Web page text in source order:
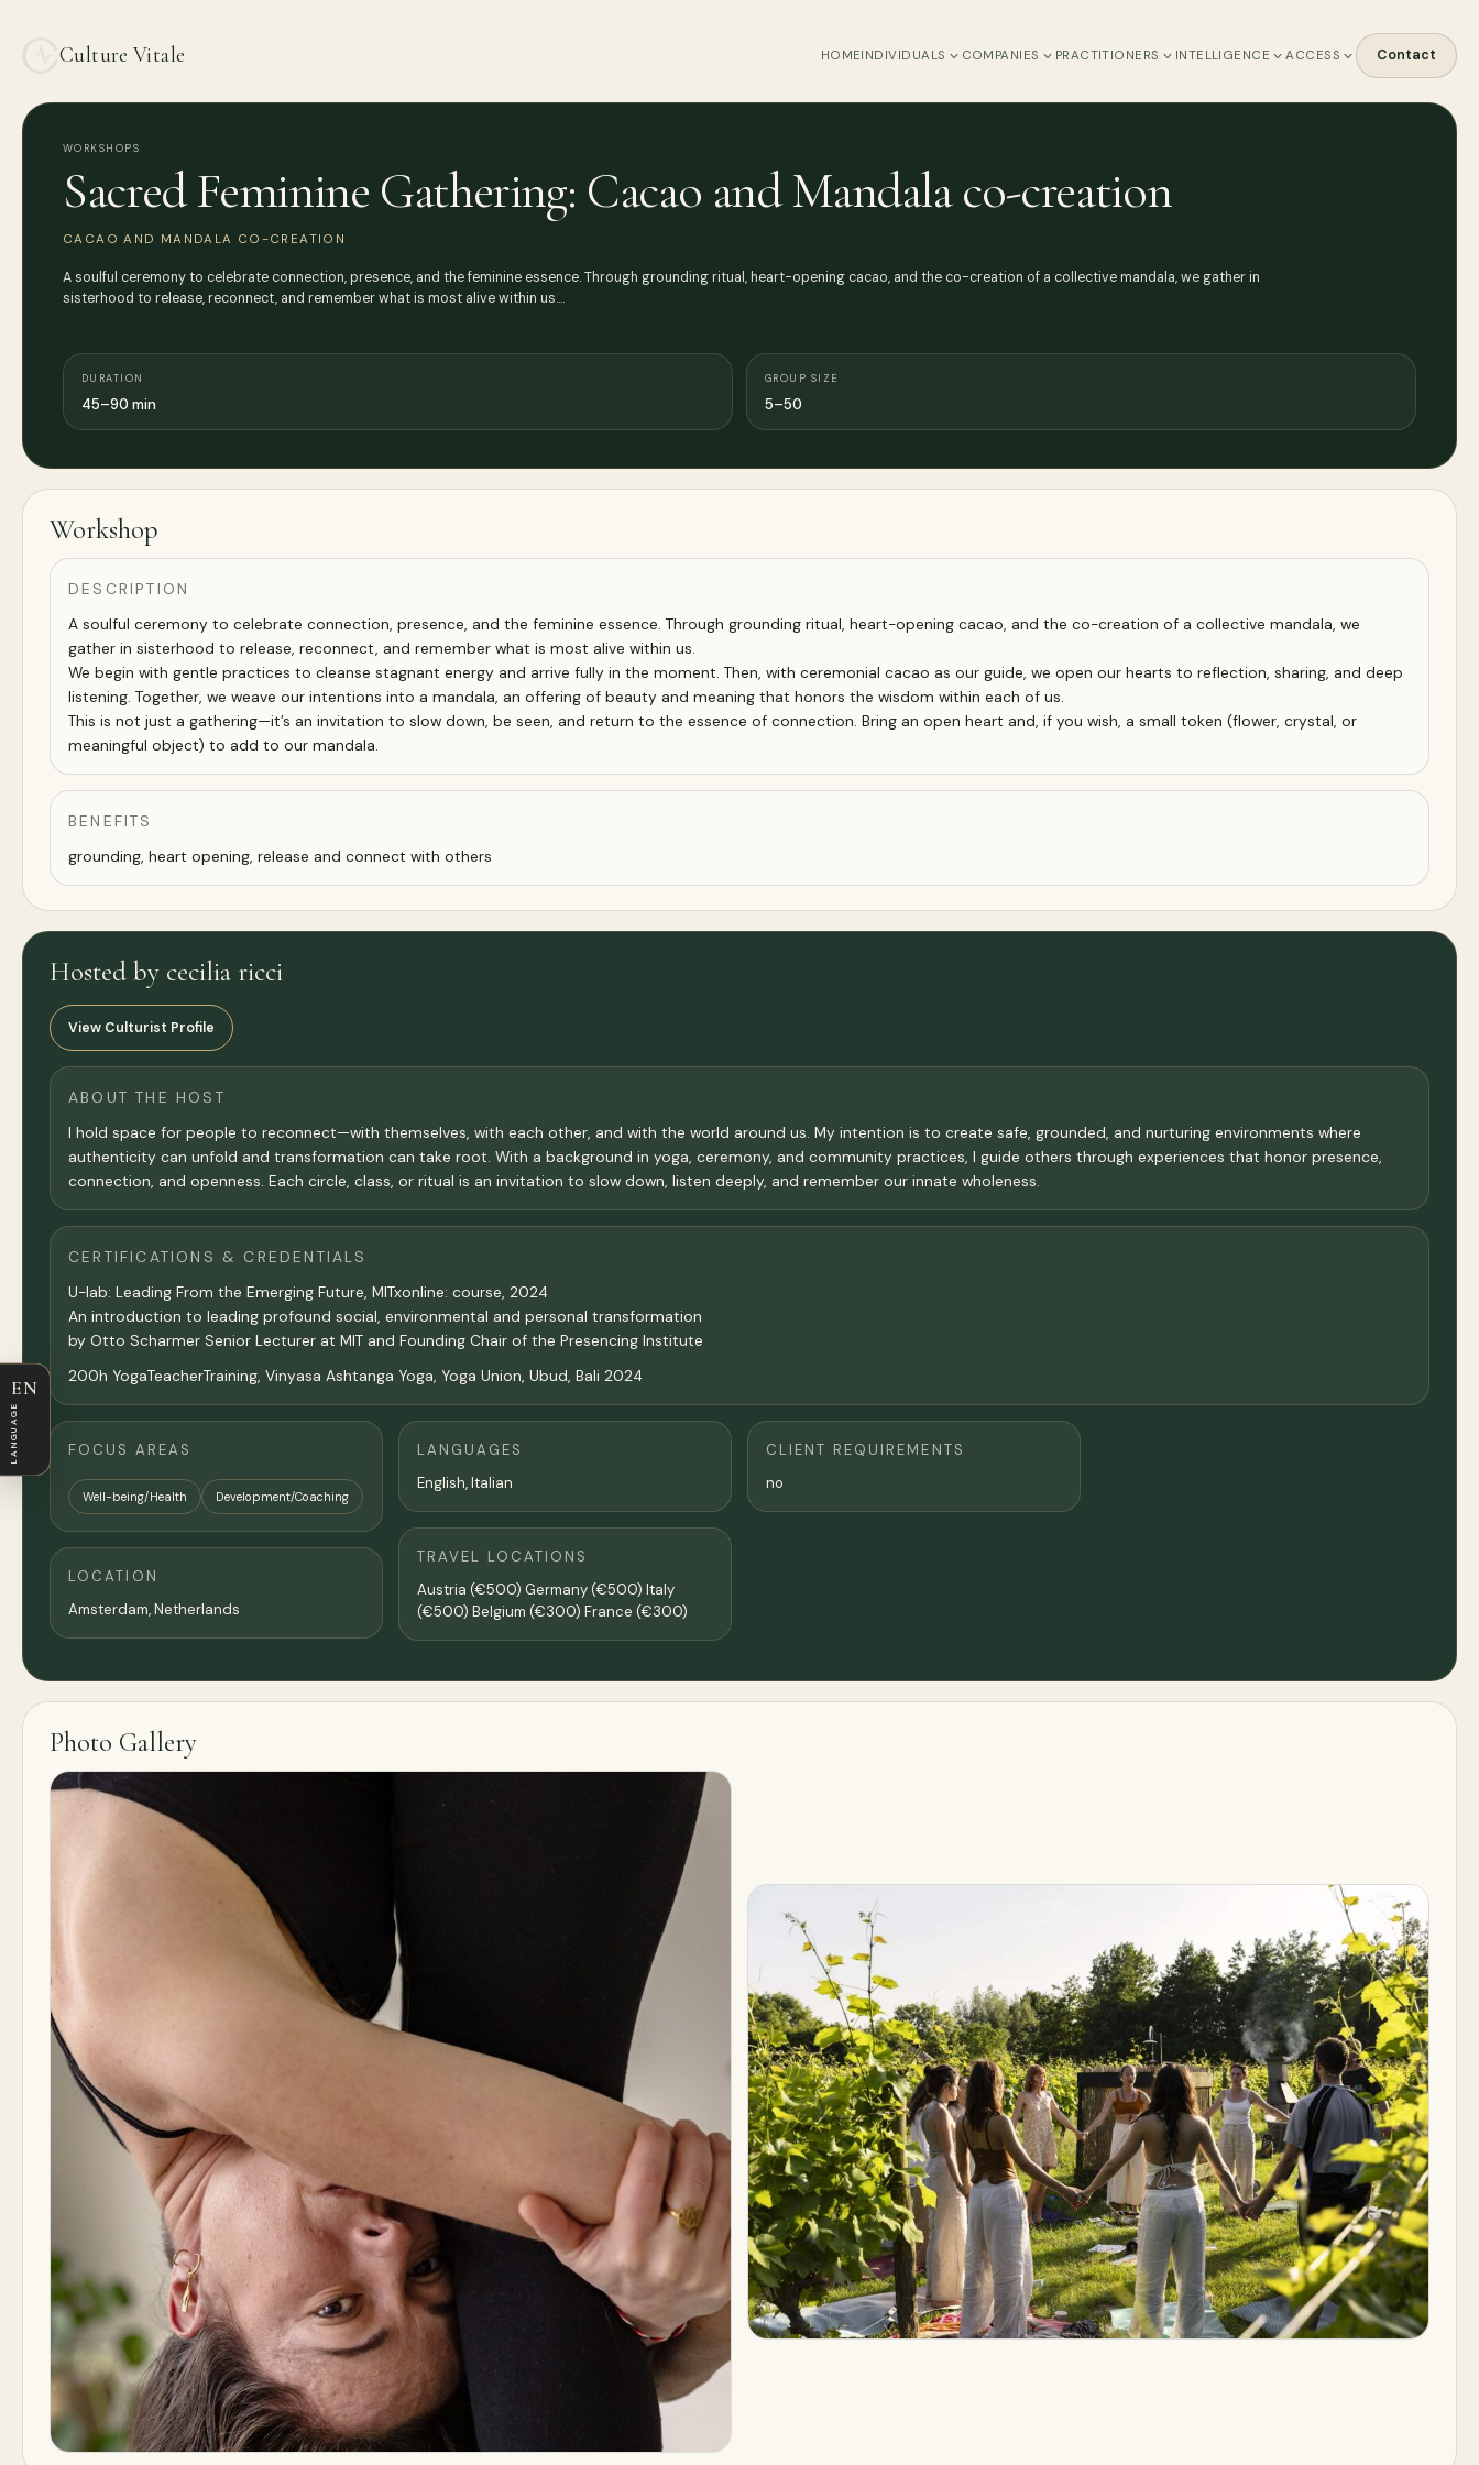
Culture Vitale HOMEINDIVIDUALS COMPANIES PRACTITIONERS INTELLIGENCE ACCESS Contact
WORKSHOPS
Sacred Feminine Gathering: Cacao and Mandala co-creation
CACAO AND MANDALA CO-CREATION
A soulful ceremony to celebrate connection, presence, and the feminine essence. Through grounding ritual, heart-opening cacao, and the co-creation of a collective mandala, we gather in
sisterhood to release, reconnect, and remember what is most alive within us.…
DURATION
45–90 min
GROUP SIZE
5–50
Workshop
DESCRIPTION
A soulful ceremony to celebrate connection, presence, and the feminine essence. Through grounding ritual, heart-opening cacao, and the co-creation of a collective mandala, we
gather in sisterhood to release, reconnect, and remember what is most alive within us.
We begin with gentle practices to cleanse stagnant energy and arrive fully in the moment. Then, with ceremonial cacao as our guide, we open our hearts to reflection, sharing, and deep
listening. Together, we weave our intentions into a mandala, an offering of beauty and meaning that honors the wisdom within each of us.
This is not just a gathering—it’s an invitation to slow down, be seen, and return to the essence of connection. Bring an open heart and, if you wish, a small token (flower, crystal, or
meaningful object) to add to our mandala.
BENEFITS
grounding, heart opening, release and connect with others
Hosted by cecilia ricci
View Culturist Profile
ABOUT THE HOST
I hold space for people to reconnect—with themselves, with each other, and with the world around us. My intention is to create safe, grounded, and nurturing environments where
authenticity can unfold and transformation can take root. With a background in yoga, ceremony, and community practices, I guide others through experiences that honor presence,
connection, and openness. Each circle, class, or ritual is an invitation to slow down, listen deeply, and remember our innate wholeness.
CERTIFICATIONS & CREDENTIALS
U-lab: Leading From the Emerging Future, MITxonline: course, 2024
An introduction to leading profound social, environmental and personal transformation
by Otto Scharmer Senior Lecturer at MIT and Founding Chair of the Presencing Institute
200h YogaTeacherTraining, Vinyasa Ashtanga Yoga, Yoga Union, Ubud, Bali 2024
FOCUS AREAS
Well-being/Health Development/Coaching
LOCATION
Amsterdam,Netherlands
LANGUAGES
English, Italian
TRAVEL LOCATIONS
Austria (€500) Germany (€500) Italy
(€500) Belgium (€300) France (€300)
CLIENT REQUIREMENTS
no
Photo Gallery
EN
LANGUAGE